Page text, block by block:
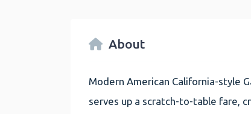
About
Modern American California-style
serves up a scratch-to-table fare,